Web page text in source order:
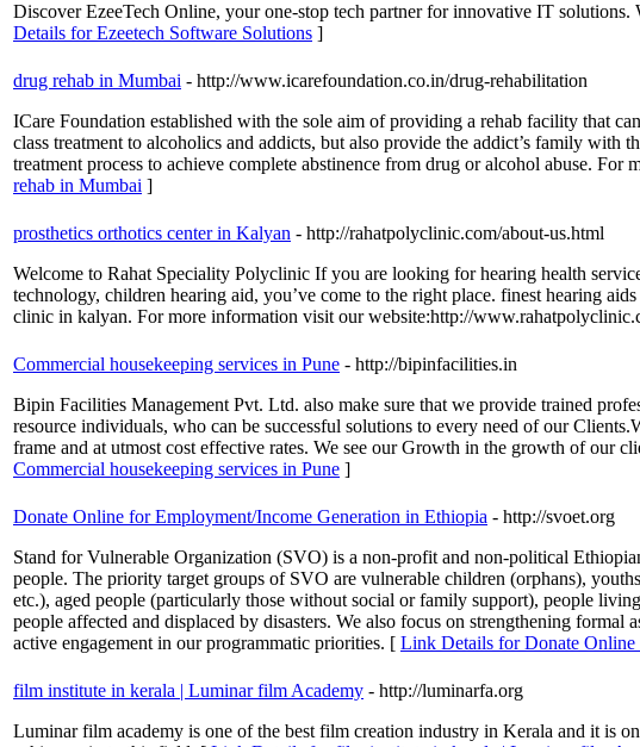
Discover EzeeTech Online, your one-stop tech partner for innovative IT
Details for Ezeetech Software Solutions ]
drug rehab in Mumbai - http://www.icarefoundation.co.in/drug-rehabilitation
ICare Foundation established with the sole aim of providing a rehab facility that
class treatment to alcoholics and addicts, but also provide the addict’s family
treatment process to achieve complete abstinence from drug or alcohol abuse.
rehab in Mumbai ]
prosthetics orthotics center in Kalyan - http://rahatpolyclinic.com/about-us.html
Welcome to Rahat Speciality Polyclinic If you are looking for hearing health
technology, children hearing aid, you’ve come to the right place. finest hearing
clinic in kalyan. For more information visit our website:http://
Commercial housekeeping services in Pune - http://bipinfacilities.in
Bipin Facilities Management Pvt. Ltd. also make sure that we provide trained
resource individuals, who can be successful solutions to every need of our
frame and at utmost cost effective rates. We see our Growth in the growth of our
Commercial housekeeping services in Pune ]
Donate Online for Employment/Income Generation in Ethiopia - http://svoet.org
Stand for Vulnerable Organization (SVO) is a non-profit and non-political
people. The priority target groups of SVO are vulnerable children (orphans),
etc.), aged people (particularly those without social or family support), people
people affected and displaced by disasters. We also focus on strengthening
active engagement in our programmatic priorities. [ Link Details for Donate
film institute in kerala | Luminar film Academy - http://luminarfa.org
Luminar film academy is one of the best film creation industry in Kerala and it is